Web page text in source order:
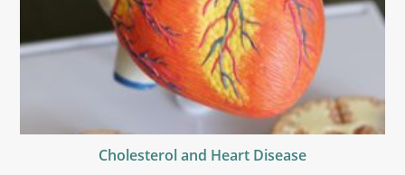
Cholesterol and Heart Disease